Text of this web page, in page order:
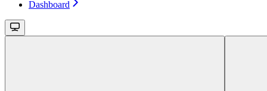
Dashboard